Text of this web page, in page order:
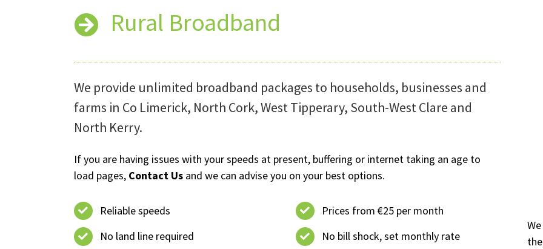
Rural Broadband
We provide unlimited broadband packages to households, businesses and
farms in Co Limerick, North Cork, West Tipperary, South-West Clare and
North Kerry.
If you are having issues with your speeds at present, buffering or internet taking an age to
load pages, Contact Us and we can advise you on your best options.
Reliable speeds
No land line required
Prices from €25 per month
No bill shock, set monthly rate